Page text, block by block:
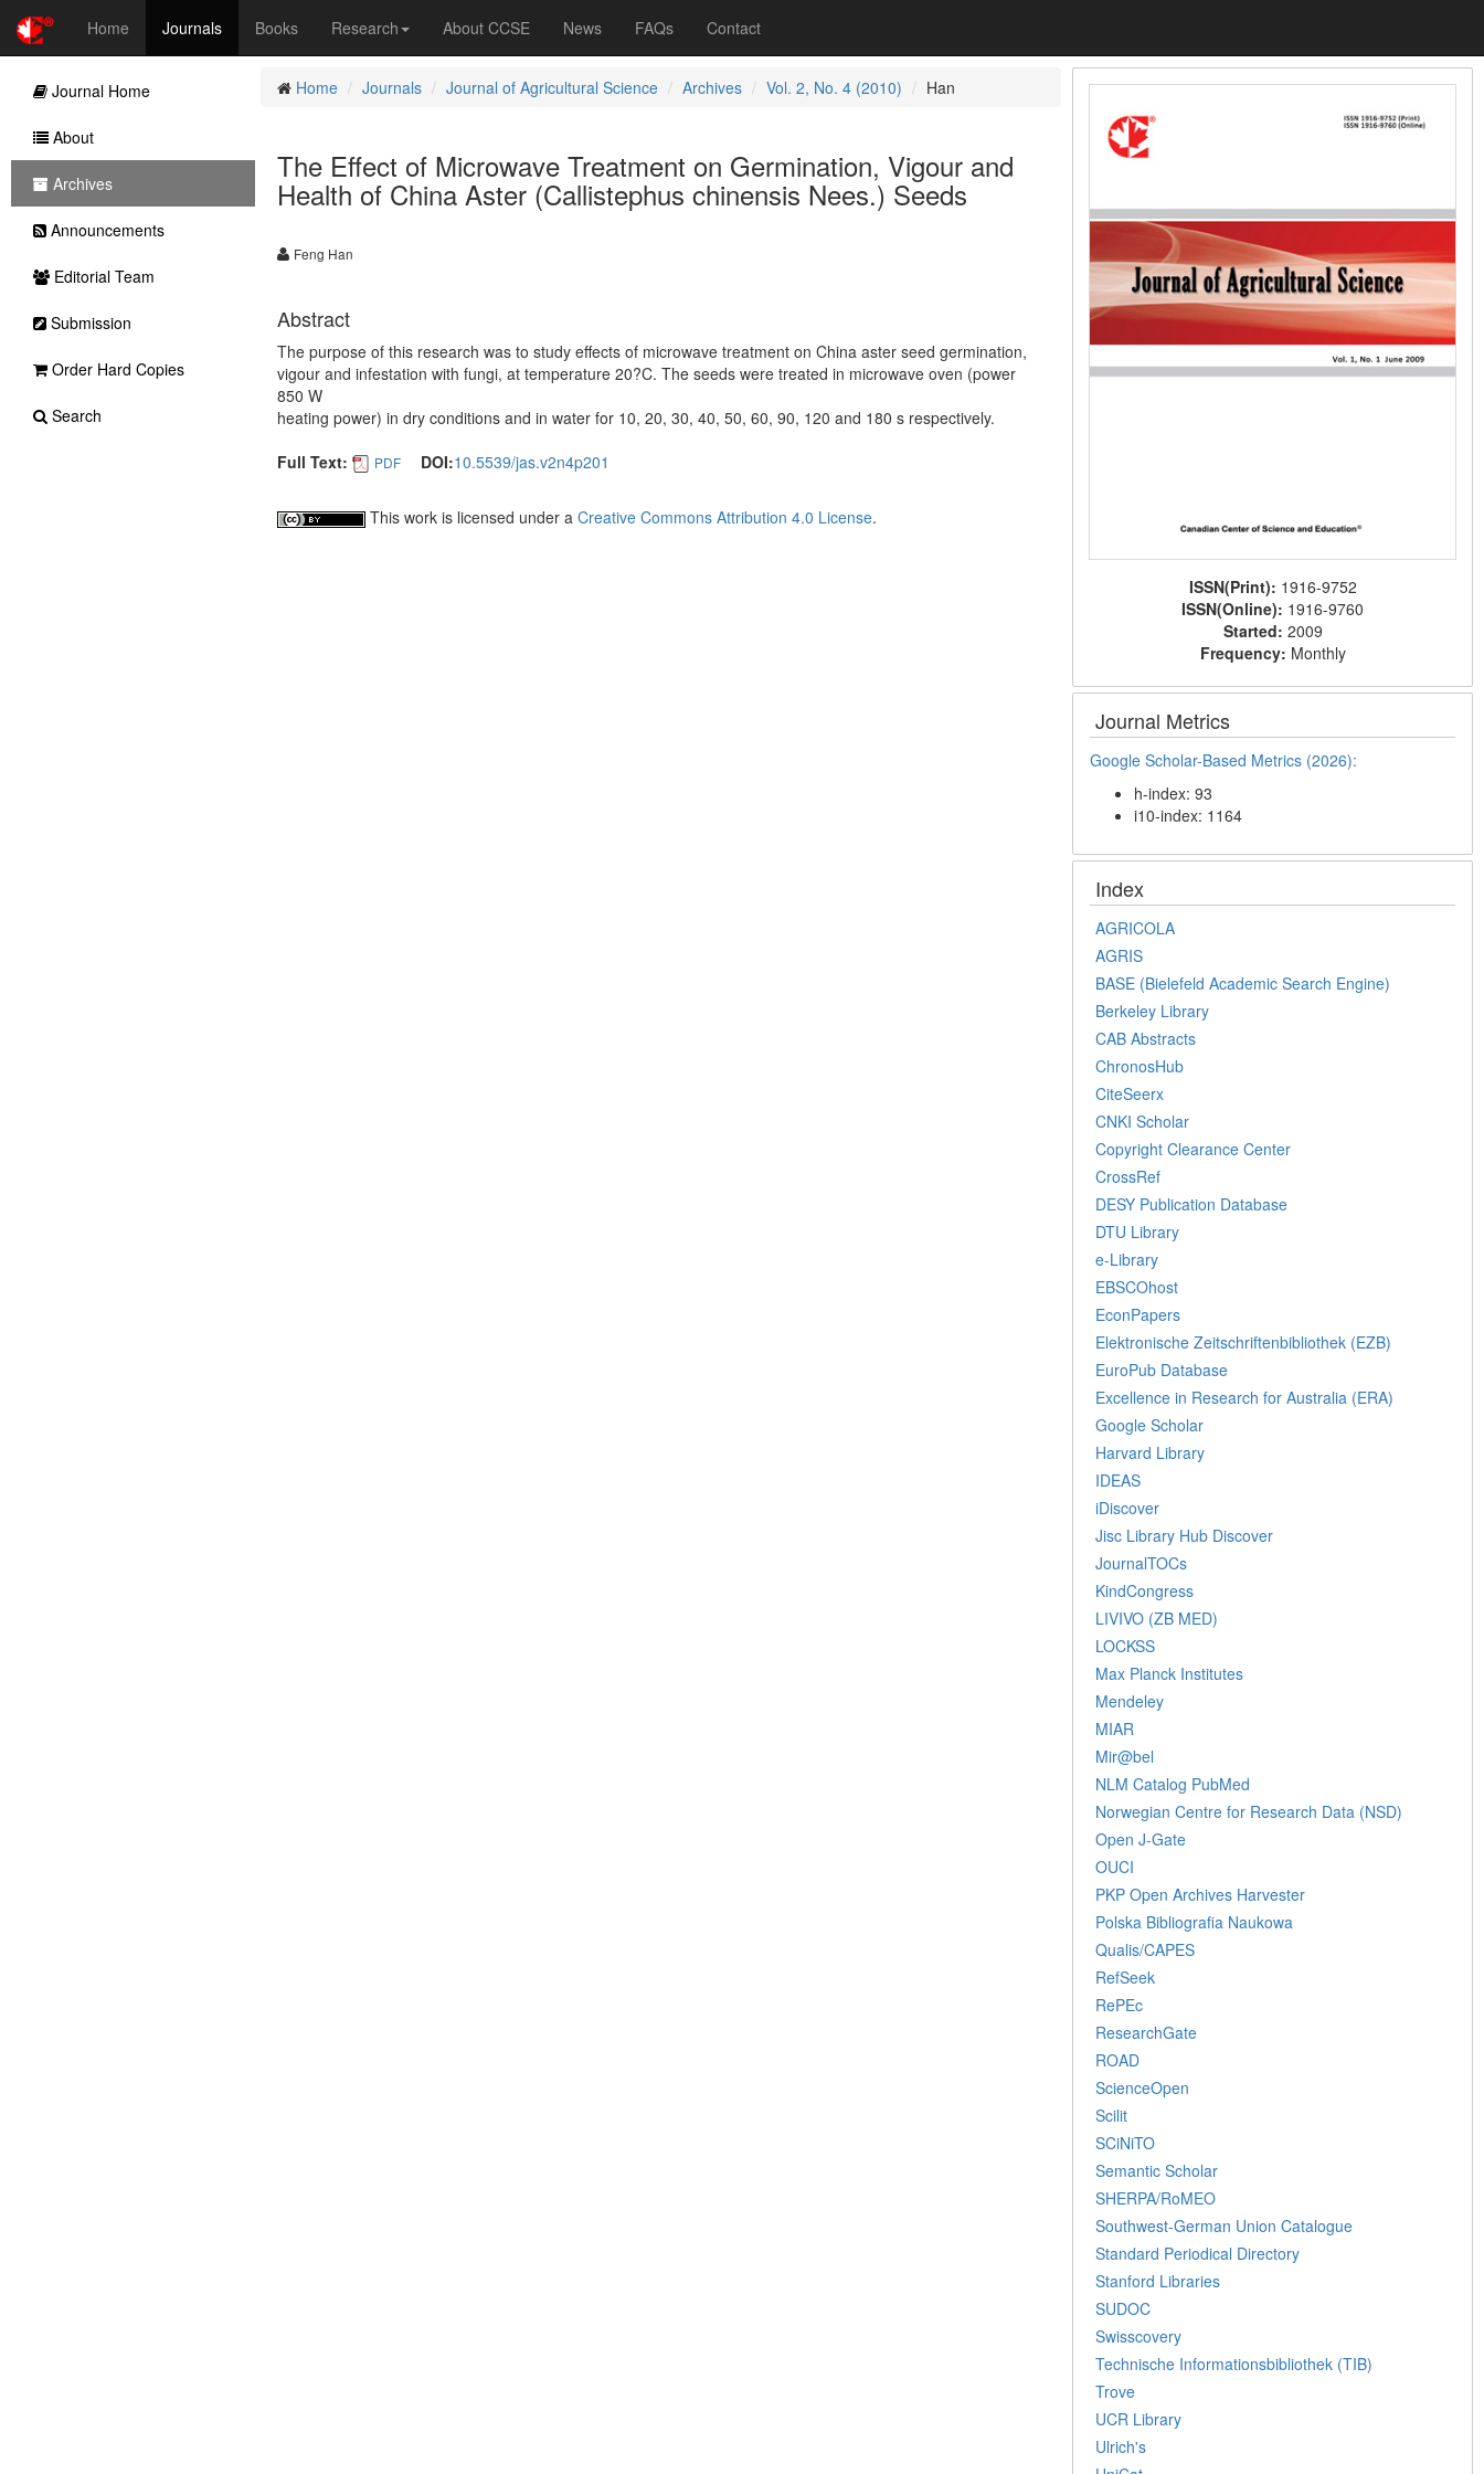
Home Journals Books Research About CCSE News FAQs Contact
Home Journals Journal of Agricultural Science Archives Vol. 2, No. 4 (2010) Han
The Effect of Microwave Treatment on Germination, Vigour and
Health of China Aster (Callistephus chinensis Nees.) Seeds
Feng Han
Abstract
The purpose of this research was to study effects of microwave treatment on China aster seed germination,
vigour and infestation with fungi, at temperature 20?C. The seeds were treated in microwave oven (power
850 W
heating power) in dry conditions and in water for 10, 20, 30, 40, 50, 60, 90, 120 and 180 s respectively.
Full Text:
PDF DOI:10.5539/jas.v2n4p201
This work is licensed under a Creative Commons Attribution 4.0 License.
ISSN(Print): 1916-9752
ISSN(Online): 1916-9760
Started: 2009
Frequency: Monthly
Journal Metrics
Google Scholar-Based Metrics (2026):
h-index: 93
i10-index: 1164
Index
AGRICOLA
AGRIS
BASE (Bielefeld Academic Search Engine)
Berkeley Library
CAB Abstracts
ChronosHub
CiteSeerx
CNKI Scholar
Copyright Clearance Center
CrossRef
DESY Publication Database
DTU Library
e-Library
EBSCOhost
EconPapers
Elektronische Zeitschriftenbibliothek (EZB)
EuroPub Database
Excellence in Research for Australia (ERA)
Google Scholar
Harvard Library
IDEAS
iDiscover
Jisc Library Hub Discover
JournalTOCs
KindCongress
LIVIVO (ZB MED)
LOCKSS
Max Planck Institutes
Mendeley
MIAR
Mir@bel
NLM Catalog PubMed
Norwegian Centre for Research Data (NSD)
Open J-Gate
OUCI
PKP Open Archives Harvester
Polska Bibliografia Naukowa
Qualis/CAPES
RefSeek
RePEc
ResearchGate
ROAD
ScienceOpen
Scilit
SCiNiTO
Semantic Scholar
SHERPA/RoMEO
Southwest-German Union Catalogue
Standard Periodical Directory
Stanford Libraries
SUDOC
Swisscovery
Technische Informationsbibliothek (TIB)
Trove
UCR Library
Ulrich's
Journal Home
About
Archives
Announcements
Editorial Team
Submission
Order Hard Copies
Search